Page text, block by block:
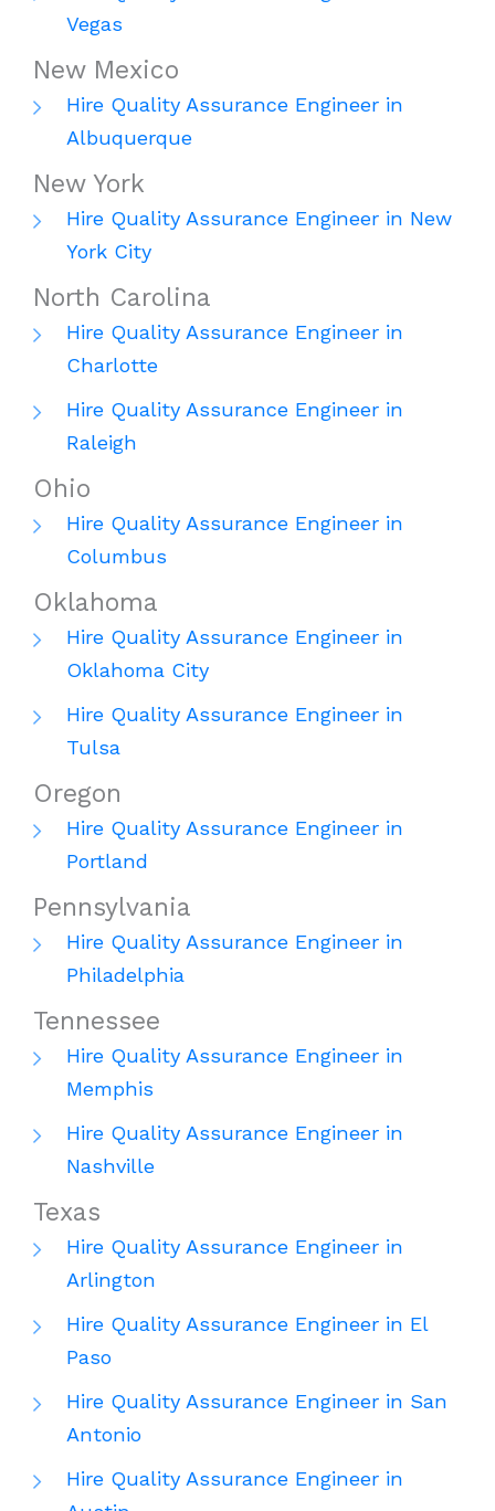
Vegas
New Mexico
Hire Quality Assurance Engineer in
Albuquerque
New York
Hire Quality Assurance Engineer in New
York City
North Carolina
Hire Quality Assurance Engineer in
Charlotte
Hire Quality Assurance Engineer in
Raleigh
Ohio
Hire Quality Assurance Engineer in
Columbus
Oklahoma
Hire Quality Assurance Engineer in
Oklahoma City
Hire Quality Assurance Engineer in
Tulsa
Oregon
Hire Quality Assurance Engineer in
Portland
Pennsylvania
Hire Quality Assurance Engineer in
Philadelphia
Tennessee
Hire Quality Assurance Engineer in
Memphis
Hire Quality Assurance Engineer in
Nashville
Texas
Hire Quality Assurance Engineer in
Arlington
Hire Quality Assurance Engineer in El
Paso
Hire Quality Assurance Engineer in San
Antonio
Hire Quality Assurance Engineer in